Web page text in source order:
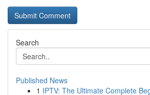
Search
Published News
1 IPTV: The Ultimate Complete